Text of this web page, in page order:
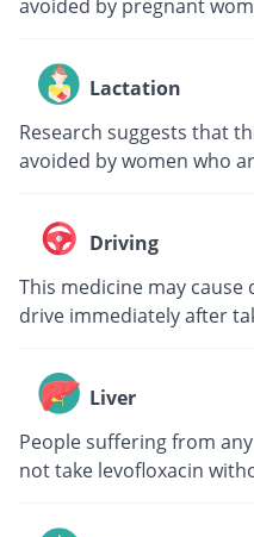
avoided by pregnant
Lactation
Research suggests that
avoided by women who
Driving
This medicine may
drive immediately after
Liver
People suffering from
not take levofloxacin